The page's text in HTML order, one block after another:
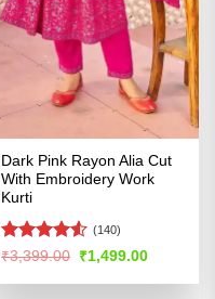
Dark Pink Rayon Alia Cut
With Embroidery Work
Kurti
Rated4.51
(140)
₹3,399.00 Original
was:
₹1,499.00Current
is: